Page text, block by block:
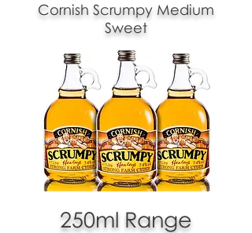
Cornish Scrumpy Medium
Sweet
250ml Range